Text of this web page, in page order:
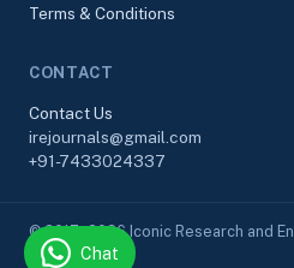
Terms & Conditions
CONTACT
Contact Us
irejournals@gmail.com
+91-7433024337
© 2017–2026 Iconic Research and
reserved.Chat